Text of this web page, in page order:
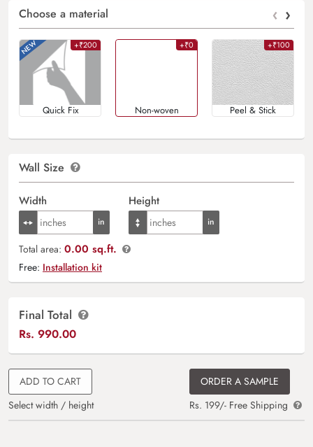
Choose a material ‹ ›
+₹200
Quick Fix
+₹0
Non-woven
+₹100
Peel & Stick
Wall Size
Width Height
Total area: 0.00 sq.ft.
Free: Installation kit
Final Total
Rs. 990.00
ADD TO CART
Select width / height
ORDER A SAMPLE
Rs. 199/- Free Shipping